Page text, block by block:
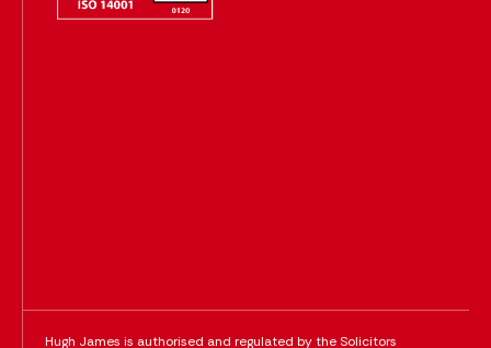
Hugh James is authorised and regulated by the Solicitors